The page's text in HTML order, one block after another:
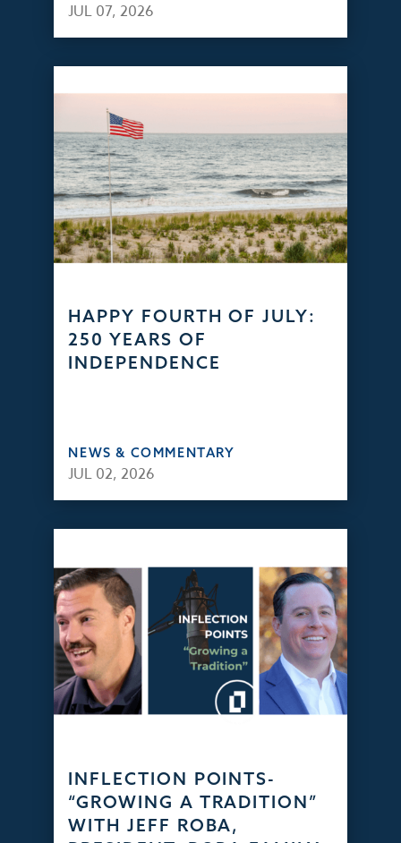
JUL 07, 2026
HAPPY FOURTH OF JULY:
250 YEARS OF
INDEPENDENCE
NEWS & COMMENTARY
JUL 02, 2026
INFLECTION POINTS-
“GROWING A TRADITION”
WITH JEFF ROBA,